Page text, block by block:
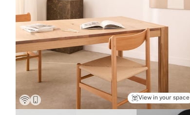
View in your space